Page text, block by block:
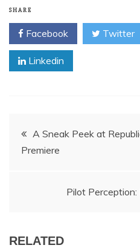
SHARE
Facebook Twitter
Linkedin
Post
A Sneak Peek at
Premiere
Pilot
RELATED